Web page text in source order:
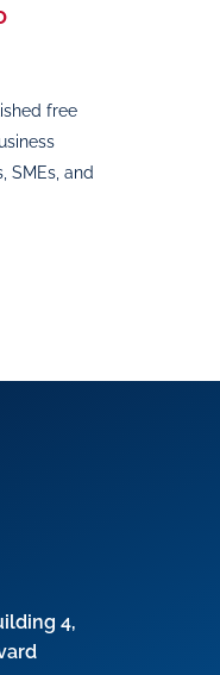
free
SMEs, and
4,